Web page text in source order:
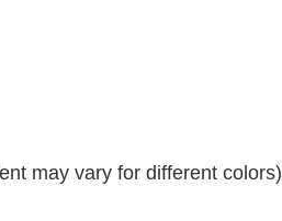
may vary for different colors)